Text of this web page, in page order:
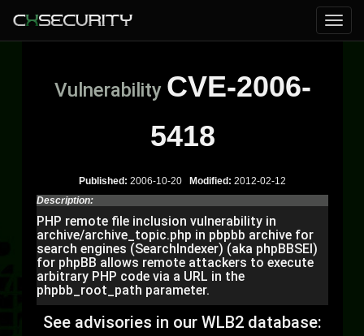
Vulnerability CVE-2006-
5418
Published: 2006-10-20 Modified: 2012-02-12
Description:
PHP remote file inclusion vulnerability in
archive/archive_topic.php in pbpbb archive for
search engines (SearchIndexer) (aka phpBBSEI)
for phpBB allows remote attackers to execute
arbitrary PHP code via a URL in the
phpbb_root_path parameter.
See advisories in our WLB2 database: